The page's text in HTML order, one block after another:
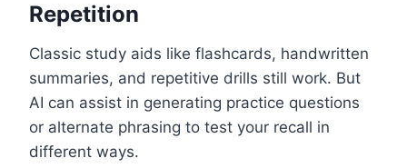
Repetition
Classic study aids like flashcards, handwritten
summaries, and repetitive drills still work. But
AI can assist in generating practice questions
or alternate phrasing to test your recall in
different ways.